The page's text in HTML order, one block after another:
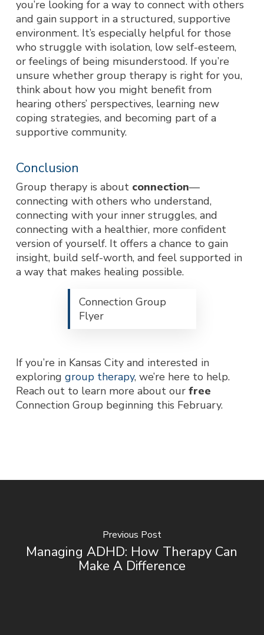
you’re looking for a way to connect with others
and gain support in a structured, supportive
environment. It’s especially helpful for those
who struggle with isolation, low self-esteem,
or feelings of being misunderstood. If you’re
unsure whether group therapy is right for you,
think about how you might benefit from
hearing others’ perspectives, learning new
coping strategies, and becoming part of a
supportive community.
Conclusion
Group therapy is about connection—
connecting with others who understand,
connecting with your inner struggles, and
connecting with a healthier, more confident
version of yourself. It offers a chance to gain
insight, build self-worth, and feel supported in
a way that makes healing possible.
Connection Group
Flyer
If you’re in Kansas City and interested in
exploring group therapy, we’re here to help.
Reach out to learn more about our free
Connection Group beginning this February.
Previous Post
Managing ADHD: How Therapy Can
Make A Difference